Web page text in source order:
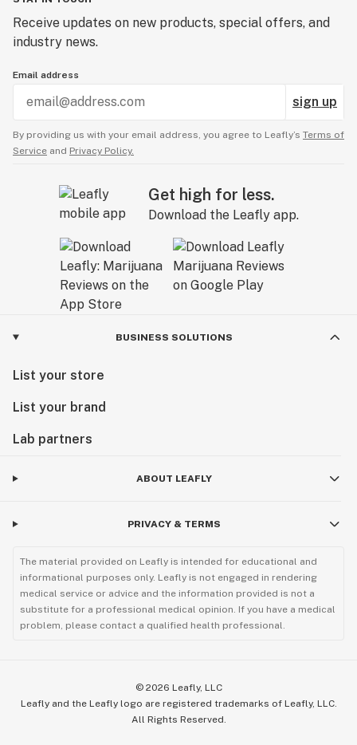
Receive updates on new products, special offers, and
industry news.
Email address
sign up
By providing us with your email address, you agree to Leafly’s Terms of
Service and Privacy Policy.
Get high for less.
Download the Leafly app.
BUSINESS SOLUTIONS
List your store
List your brand
Lab partners
ABOUT LEAFLY
PRIVACY & TERMS
The material provided on Leafly is intended for educational and
informational purposes only. Leafly is not engaged in rendering
medical service or advice and the information provided is not a
substitute for a professional medical opinion. If you have a medical
problem, please contact a qualified health professional.
© 2026 Leafly, LLC
Leafly and the Leafly logo are registered trademarks of Leafly, LLC.
All Rights Reserved.